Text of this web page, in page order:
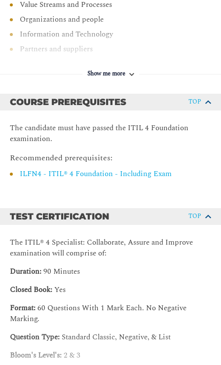
Value Streams and Processes
Organizations and people
Information and Technology
Partners and suppliers
Introduction to supplier management
Organizations and people
Information and Technology
Partners and suppliers
Capability development
Value streams and processes
Information and Technology
Partners and suppliers
5. Continual improvement
Introduction to continual improvement
Organizations and people
Information and Technology
Show me more
COURSE PREREQUISITES TOP
The candidate must have passed the ITIL 4 Foundation
examination.
Recommended prerequisites:
ILFN4 - ITIL® 4 Foundation - Including Exam
TEST CERTIFICATION TOP
The ITIL® 4 Specialist: Collaborate, Assure and Improve
examination will comprise of:
Duration:90 Minutes
Closed Book:Yes
Format:60 Questions With 1 Mark Each. No Negative
Marking.
Question Type: Standard Classic, Negative, & List
Bloom's Level's:2 & 3